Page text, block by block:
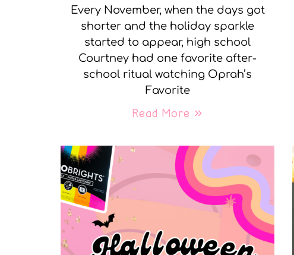
Every November, when the days got
shorter and the holiday sparkle
started to appear, high school
Courtney had one favorite after-
school ritual watching Oprah’s
Favorite
Read More »